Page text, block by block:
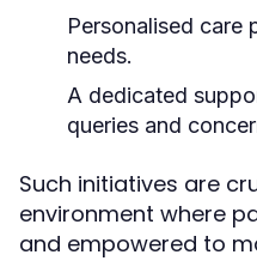
Personalised care
needs.
A dedicated
queries and
Such initiatives are
environment where
and empowered to